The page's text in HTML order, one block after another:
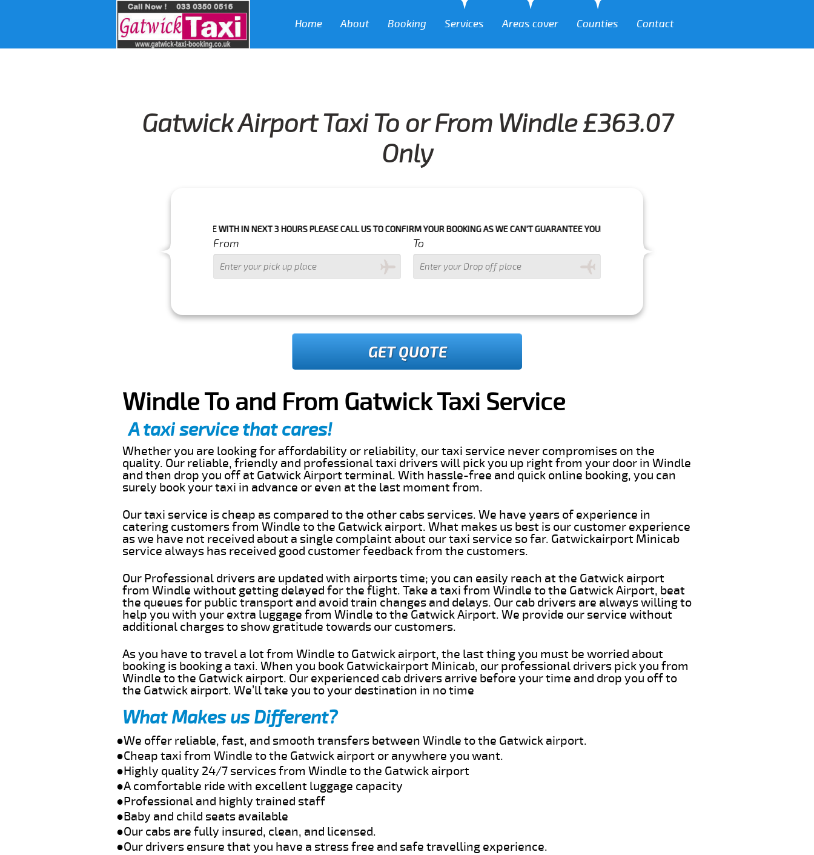
Home About Booking Services Areas cover Counties Contact
Gatwick Airport Taxi To or From Windle £363.07
Only
IMPORTANT WARNING : IF YOUR PICK UP TIME WITH IN NEXT 3 HOURS PLEASE CALL US TO CONFIRM YOUR BOOKING AS WE CAN'T GUARANTEE YOUR BOOKING IF THE PICK UP TIME IS WITH IN NEXT 3 HOURS.FOR
From To
GET QUOTE
Windle To and From Gatwick Taxi Service
A taxi service that cares!
Whether you are looking for affordability or reliability, our taxi service never compromises on the
quality. Our reliable, friendly and professional taxi drivers will pick you up right from your door in Windle
and then drop you off at Gatwick Airport terminal. With hassle-free and quick online booking, you can
surely book your taxi in advance or even at the last moment from.
Our taxi service is cheap as compared to the other cabs services. We have years of experience in
catering customers from Windle to the Gatwick airport. What makes us best is our customer experience
as we have not received about a single complaint about our taxi service so far. Gatwickairport Minicab
service always has received good customer feedback from the customers.
Our Professional drivers are updated with airports time; you can easily reach at the Gatwick airport
from Windle without getting delayed for the flight. Take a taxi from Windle to the Gatwick Airport, beat
the queues for public transport and avoid train changes and delays. Our cab drivers are always willing to
help you with your extra luggage from Windle to the Gatwick Airport. We provide our service without
additional charges to show gratitude towards our customers.
As you have to travel a lot from Windle to Gatwick airport, the last thing you must be worried about
booking is booking a taxi. When you book Gatwickairport Minicab, our professional drivers pick you from
Windle to the Gatwick airport. Our experienced cab drivers arrive before your time and drop you off to
the Gatwick airport. We’ll take you to your destination in no time
What Makes us Different?
●We offer reliable, fast, and smooth transfers between Windle to the Gatwick airport.
●Cheap taxi from Windle to the Gatwick airport or anywhere you want.
●Highly quality 24/7 services from Windle to the Gatwick airport
●A comfortable ride with excellent luggage capacity
●Professional and highly trained staff
●Baby and child seats available
●Our cabs are fully insured, clean, and licensed.
●Our drivers ensure that you have a stress free and safe travelling experience.